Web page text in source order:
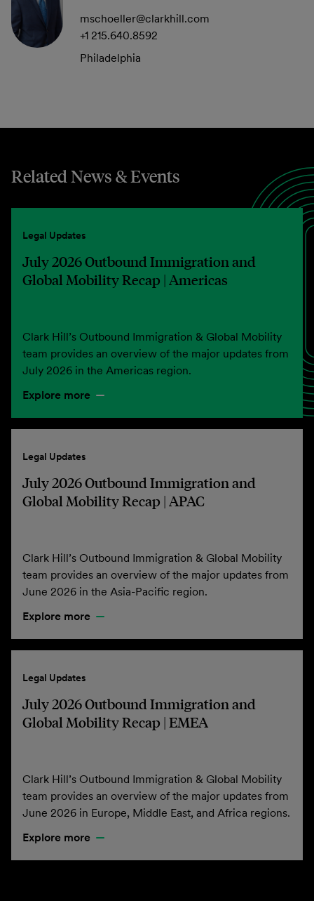
mschoeller@clarkhill.com
+1 215.640.8592
Philadelphia
Related News & Events
Legal Updates
July 2026 Outbound Immigration and
Global Mobility Recap | Americas
Clark Hill’s Outbound Immigration & Global Mobility
team provides an overview of the major updates from
July 2026 in the Americas region.
Explore more
Legal Updates
July 2026 Outbound Immigration and
Global Mobility Recap | APAC
Clark Hill’s Outbound Immigration & Global Mobility
team provides an overview of the major updates from
June 2026 in the Asia-Pacific region.
Explore more
Legal Updates
July 2026 Outbound Immigration and
Global Mobility Recap | EMEA
Clark Hill’s Outbound Immigration & Global Mobility
team provides an overview of the major updates from
June 2026 in Europe, Middle East, and Africa regions.
Explore more